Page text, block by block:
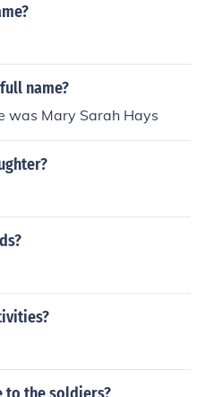
name?
was Mary Sarah Hays